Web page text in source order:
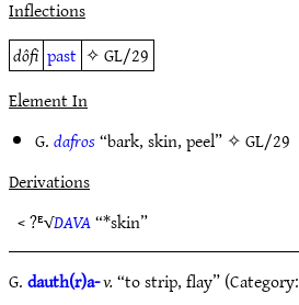
Inflections
dôfi past ✧GL/29
Element In
G.dafros“bark, skin, peel” ✧GL/29
Derivations
< ?ᴱ√DAVA“*skin”
G.dauth(r)a-v.“to strip, flay” (Category: